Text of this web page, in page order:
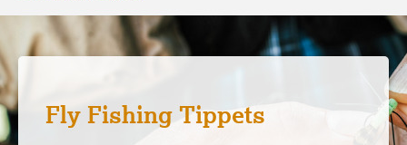
Fly Fishing Tippets